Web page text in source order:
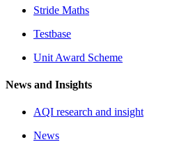
Stride Maths
Testbase
Unit Award Scheme
News and Insights
AQI research and insight
News